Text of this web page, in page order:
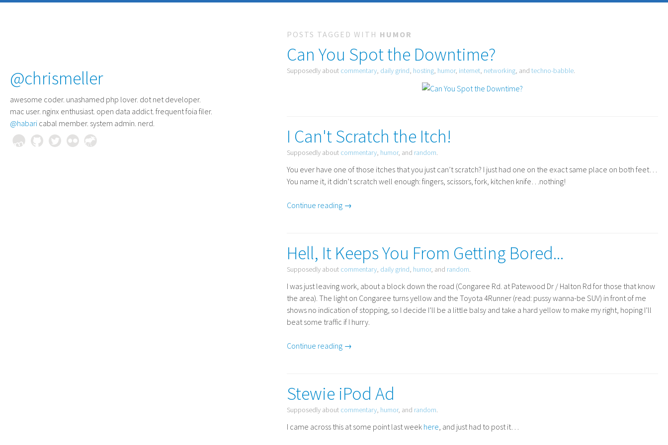
@chrismeller
awesome coder. unashamed php lover. dot net developer.
mac user. nginx enthusiast. open data addict. frequent foia filer.
@habari cabal member. system admin. nerd.
POSTS TAGGED WITH HUMOR
Can You Spot the Downtime?
Supposedly about commentary, daily grind, hosting, humor, internet, networking, andtechno-babble.
I Can't Scratch the Itch!
Supposedly about commentary, humor, and random.
You ever have one of those itches that you just can’t scratch? I just had one on the exact same place on both feet…
You name it, it didn’t scratch well enough: fingers, scissors, fork, kitchen knife…nothing!
Continue reading →
Hell, It Keeps You From Getting Bored...
Supposedly about commentary, daily grind, humor, and random.
I was just leaving work, about a block down the road (Congaree Rd. at Patewood Dr / Halton Rd for those that know
the area). The light on Congaree turns yellow and the Toyota 4Runner (read: pussy wanna-beSUV) in front of me
shows no indication of stopping, so I decide I’ll be a little balsy and take a hard yellow to make my right, hoping I’ll
beat some traffic if I hurry.
Continue reading →
Stewie iPod Ad
Supposedly about commentary, humor, and random.
I came across this at some point last week here, and just had to post it…